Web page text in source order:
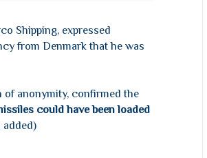
Shipping, expressed
from Denmark that he was
anonymity, confirmed the
could have been loaded
added)